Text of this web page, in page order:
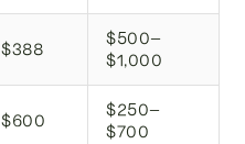
$388
$500–
$1,000
$600
$250–
$700